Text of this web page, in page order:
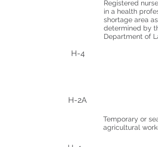
Registered
in a health
shortage area as
determined by
Department of
H-4
H-2A
Temporary or
agricultural